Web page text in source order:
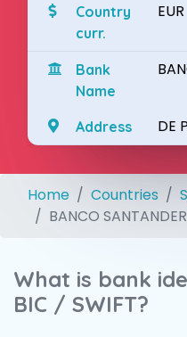
Country
curr.
EUR
Bank
Name
Address DE
Home Countries
BANCO
What is bank
BIC / SWIFT?